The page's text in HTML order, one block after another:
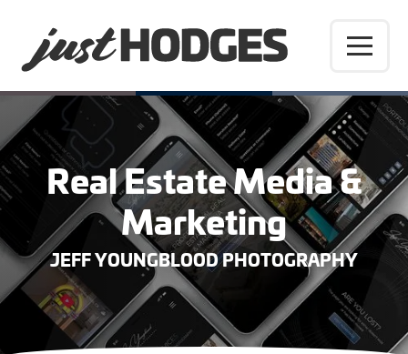
Real Estate Media &
Marketing
JEFF YOUNGBLOOD PHOTOGRAPHY